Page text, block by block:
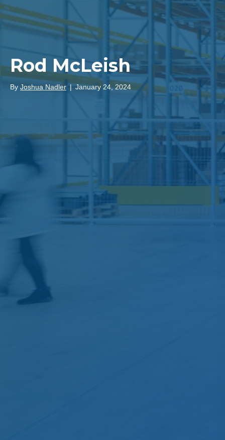
Rod McLeish
By Joshua Nadler | January 24, 2024